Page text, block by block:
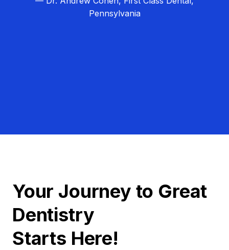
Pennsylvania
Your Journey to Great
Dentistry
Starts Here!